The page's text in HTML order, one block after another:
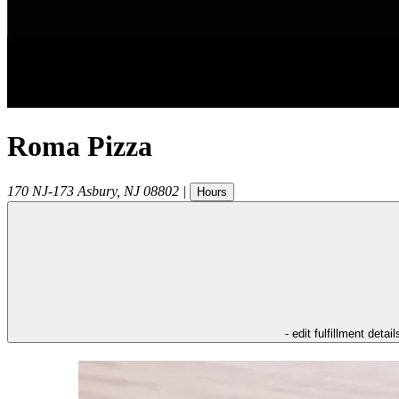
Roma Pizza
170 NJ-173 Asbury, NJ 08802 | Hours
- edit fulfillment